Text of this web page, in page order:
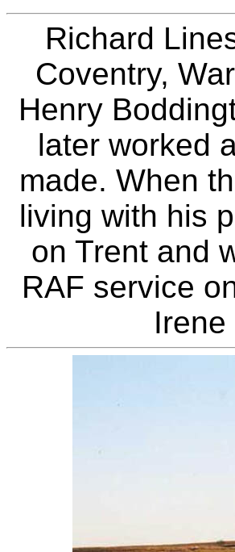
Richard
Coventry,
Henry
later worked
made. When
living with his
on Trent and
RAF service